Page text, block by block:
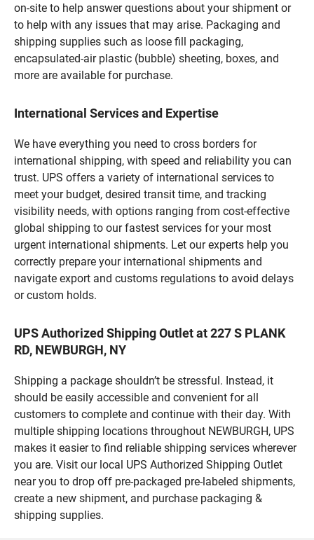
on-site to help answer questions about your shipment or
to help with any issues that may arise. Packaging and
shipping supplies such as loose fill packaging,
encapsulated-air plastic (bubble) sheeting, boxes, and
more are available for purchase.
International Services and Expertise
We have everything you need to cross borders for
international shipping, with speed and reliability you can
trust. UPS offers a variety of international services to
meet your budget, desired transit time, and tracking
visibility needs, with options ranging from cost-effective
global shipping to our fastest services for your most
urgent international shipments. Let our experts help you
correctly prepare your international shipments and
navigate export and customs regulations to avoid delays
or custom holds.
UPS Authorized Shipping Outlet at 227 S PLANK
RD, NEWBURGH, NY
Shipping a package shouldn’t be stressful. Instead, it
should be easily accessible and convenient for all
customers to complete and continue with their day. With
multiple shipping locations throughout NEWBURGH, UPS
makes it easier to find reliable shipping services wherever
you are. Visit our local UPS Authorized Shipping Outlet
near you to drop off pre-packaged pre-labeled shipments,
create a new shipment, and purchase packaging &
shipping supplies.